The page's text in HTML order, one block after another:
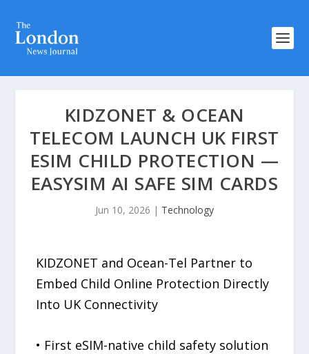
KIDZONET & OCEAN
TELECOM LAUNCH UK FIRST
ESIM CHILD PROTECTION —
EASYSIM AI SAFE SIM CARDS
Jun 10, 2026 | Technology
KIDZONET and Ocean-Tel Partner to
Embed Child Online Protection Directly
Into UK Connectivity
• First eSIM-native child safety solution